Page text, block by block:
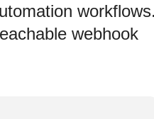
webhook